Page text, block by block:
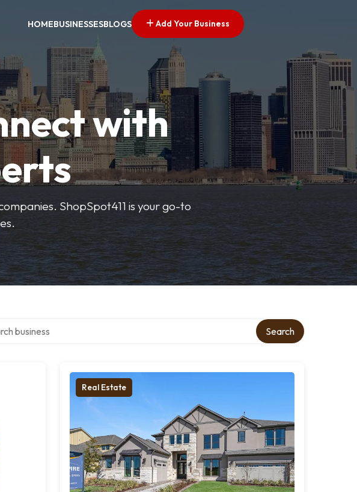
HOMEBUSINESSESBLOGS Add Your Business
with
ShopSpot411 is your go-to
Search
Real Estate